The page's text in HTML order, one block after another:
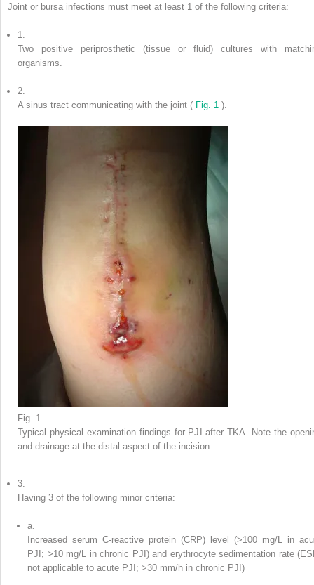
Joint or bursa infections must meet at least 1 of the following criteria:
1.
Two positive periprosthetic (tissue or fluid) cultures with
organisms.
2.
A sinus tract communicating with the joint ( Fig. 1 ).
Fig. 1
Typical physical examination findings for PJI after TKA. Note the
and drainage at the distal aspect of the incision.
3.
Having 3 of the following minor criteria:
a.
Increased serum C-reactive protein (CRP) level (>100 mg/L in
PJI; >10 mg/L in chronic PJI) and erythrocyte sedimentation rate
not applicable to acute PJI; >30 mm/h in chronic PJI)